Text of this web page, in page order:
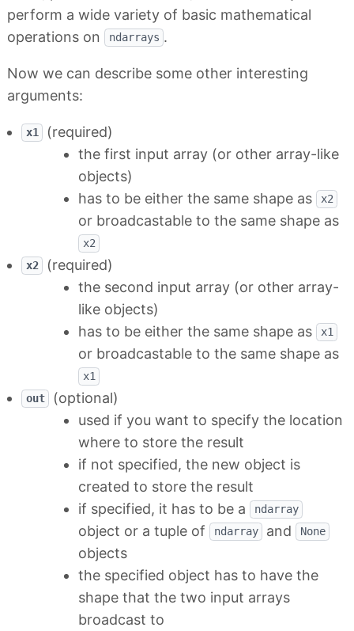
perform a wide variety of basic mathematical
operations on
ndarrays .
Now we can describe some other interesting
arguments:
x1
(required)
the first input array (or other array-like
objects)
has to be either the same shape as
x2
or broadcastable to the same shape as
x2
x2
(required)
the second input array (or other array-
like objects)
has to be either the same shape as
x1
or broadcastable to the same shape as
x1
out
(optional)
used if you want to specify the location
where to store the result
if not specified, the new object is
created to store the result
if specified, it has to be a
ndarray
object or a tuple of ndarray and None
objects
the specified object has to have the
shape that the two input arrays
broadcast to